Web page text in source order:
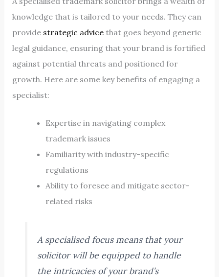
knowledge that is tailored to your needs. They can
provide strategic advicethat goes beyond generic
legal guidance, ensuring that your brand is fortified
against potential threats and positioned for
growth. Here are some key benefits of engaging a
specialist:
Expertise in navigating complex
trademark issues
Familiarity with industry-specific
regulations
Ability to foresee and mitigate sector-
related risks
A specialised focus means that your
solicitor will be equipped to handle
the intricacies of your brand’s